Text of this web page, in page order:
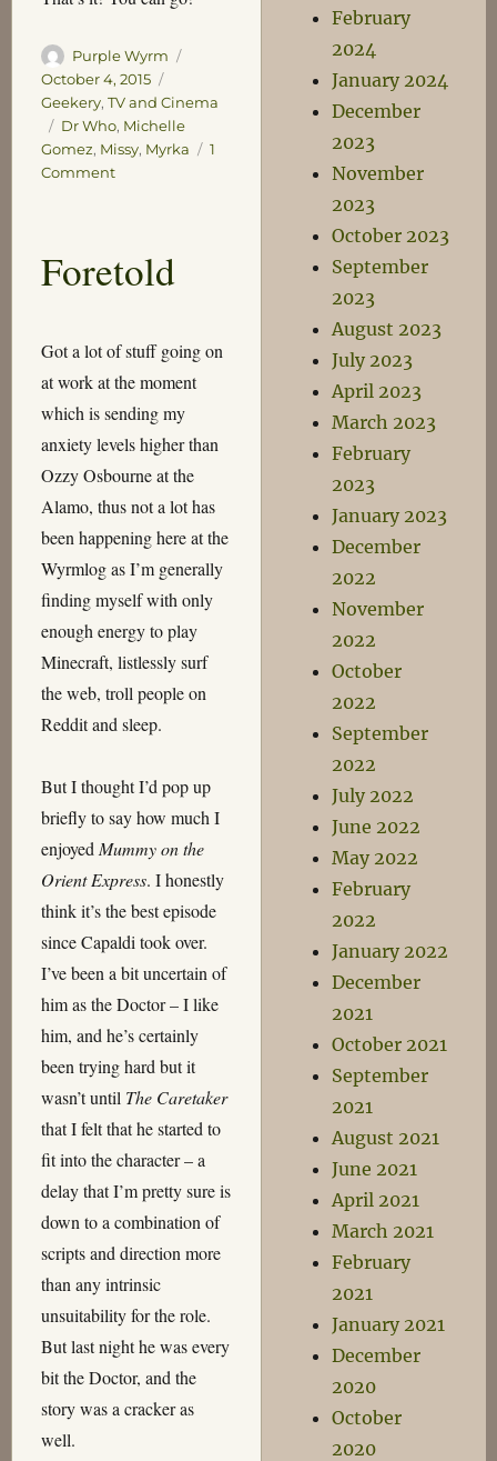
Author
Purple Wyrm
October 4, 2015
Geekery, TV and Cinema
Tags
Dr Who, Michelle
Gomez, Missy, Myrka
1
Commenton
Foretold
Got a lot of stuff going on
at work at the moment
which is sending my
anxiety levels higher than
Ozzy Osbourne at the
Alamo, thus not a lot has
been happening here at the
Wyrmlog as I’m generally
finding myself with only
enough energy to play
Minecraft, listlessly surf
the web, troll people on
Reddit and sleep.
But I thought I’d pop up
briefly to say how much I
enjoyed Mummy on the
Orient Express. I honestly
think it’s the best episode
since Capaldi took over.
I’ve been a bit uncertain of
him as the Doctor – I like
him, and he’s certainly
been trying hard but it
wasn’t until The Caretaker
that I felt that he started to
fit into the character – a
delay that I’m pretty sure is
down to a combination of
scripts and direction more
than any intrinsic
unsuitability for the role.
But last night he was every
bit the Doctor, and the
story was a cracker as
well.
February
2024
January 2024
December
2023
November
2023
October 2023
September
2023
August 2023
July 2023
April 2023
March 2023
February
2023
January 2023
December
2022
November
2022
October
2022
September
2022
July 2022
June 2022
May 2022
February
2022
January 2022
December
2021
October 2021
September
2021
August 2021
June 2021
April 2021
March 2021
February
2021
January 2021
December
2020
October
2020